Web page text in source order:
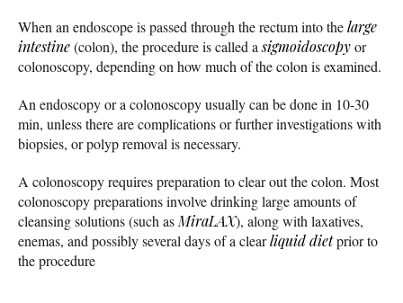
When an endoscope is passed through the rectum into thelarge
intestine(colon), the procedure is called asigmoidoscopyor
colonoscopy, depending on how much of the colon is examined.
An endoscopy or a colonoscopy usually can be done in 10-30
min, unless there are complications or further investigations with
biopsies, or polyp removal is necessary.
A colonoscopy requires preparation to clear out the colon. Most
colonoscopy preparations involve drinking large amounts of
cleansing solutions (such asMiraLAX), along with laxatives,
enemas, and possibly several days of a clearliquid dietprior to
the procedure